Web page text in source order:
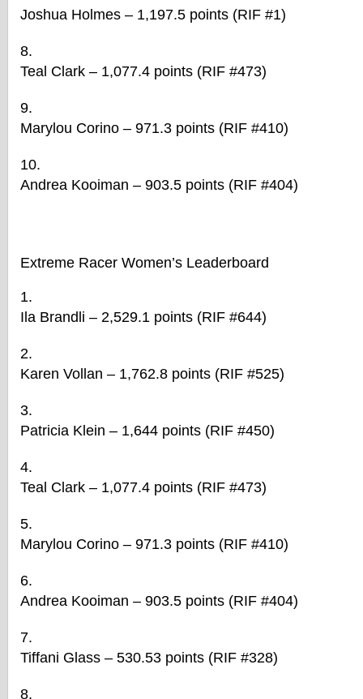
Joshua Holmes – 1,197.5 points (RIF #1)
Teal Clark – 1,077.4 points (RIF #473)
Marylou Corino – 971.3 points (RIF #410)
Andrea Kooiman – 903.5 points (RIF #404)
Extreme Racer Women’s Leaderboard
Ila Brandli – 2,529.1 points (RIF #644)
Karen Vollan – 1,762.8 points (RIF #525)
Patricia Klein – 1,644 points (RIF #450)
Teal Clark – 1,077.4 points (RIF #473)
Marylou Corino – 971.3 points (RIF #410)
Andrea Kooiman – 903.5 points (RIF #404)
Tiffani Glass – 530.53 points (RIF #328)